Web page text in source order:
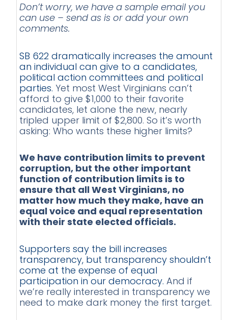
Don’t worry, we have a sample email you
can use – send as is or add your own
comments.
SB 622 dramatically increases the amount
an individual can give to a candidates,
political action committees and political
parties. Yet most West Virginians can’t
afford to give $1,000 to their favorite
candidates, let alone the new, nearly
tripled upper limit of $2,800. So it’s worth
asking: Who wants these higher limits?
We have contribution limits to prevent
corruption, but the other important
function of contribution limits is to
ensure that all West Virginians, no
matter how much they make, have an
equal voice and equal representation
with their state elected officials.
Supporters say the bill increases
transparency, but transparency shouldn’t
come at the expense of equal
participation in our democracy. And if
we’re really interested in transparency we
need to make dark money the first target.